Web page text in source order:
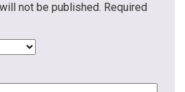
not be published. Required